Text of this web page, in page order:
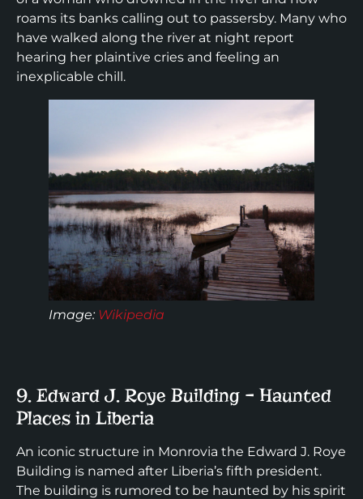
roams its banks calling out to passersby. Many who
have walked along the river at night report
hearing her plaintive cries and feeling an
inexplicable chill.
Image: Wikipedia
9. Edward J. Roye Building – Haunted
Places in Liberia
An iconic structure in Monrovia the Edward J. Roye
Building is named after Liberia’s fifth president.
The building is rumored to be haunted by his spirit